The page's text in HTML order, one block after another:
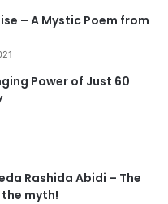
– A Mystic Poem from
Power of Just 60
Rashida Abidi – The
myth!